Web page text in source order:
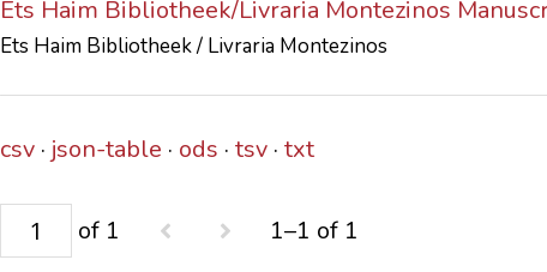
Ets Haim Bibliotheek/Livraria Montezinos
Ets Haim Bibliotheek / Livraria Montezinos
csv json-table ods tsv txt
of 1 1–1 of 1